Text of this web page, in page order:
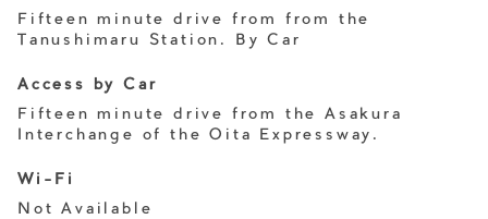
Fifteen minute drive from from the
Tanushimaru Station. By Car
Access by Car
Fifteen minute drive from the Asakura
Interchange of the Oita Expressway.
Wi-Fi
Not Available